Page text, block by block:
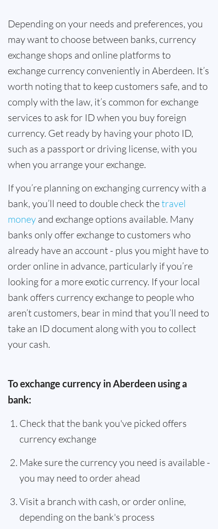
Depending on your needs and preferences, you
may want to choose between banks, currency
exchange shops and online platforms to
exchange currency conveniently in Aberdeen. It’s
worth noting that to keep customers safe, and to
comply with the law, it’s common for exchange
services to ask for ID when you buy foreign
currency. Get ready by having your photo ID,
such as a passport or driving license, with you
when you arrange your exchange.
If you’re planning on exchanging currency with a
bank, you’ll need to double check thetravel
money and exchange options available. Many
banks only offer exchange to customers who
already have an account - plus you might have to
order online in advance, particularly if you’re
looking for a more exotic currency. If your local
bank offers currency exchange to people who
aren’t customers, bear in mind that you’ll need to
take an ID document along with you to collect
your cash.
To exchange currency in Aberdeen using a
bank:
Check that the bank you've picked offers
currency exchange
Make sure the currency you need is available -
you may need to order ahead
Visit a branch with cash, or order online,
depending on the bank's process